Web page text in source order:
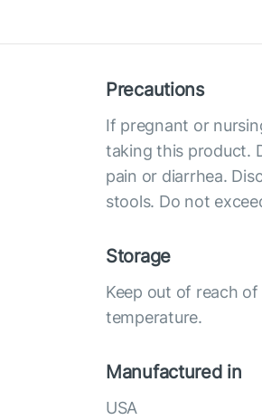
Precautions
If pregnant or
taking this product.
pain or diarrhea.
stools. Do not
Storage
Keep out of reach
temperature.
Manufactured in
USA